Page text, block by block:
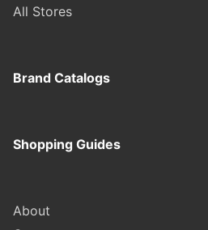
All Stores
Brand Catalogs
Shopping Guides
About